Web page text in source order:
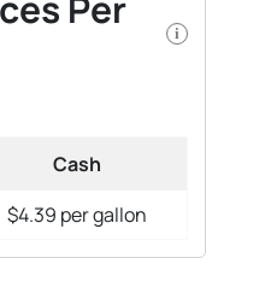
i
Cash
$4.39 per gallon